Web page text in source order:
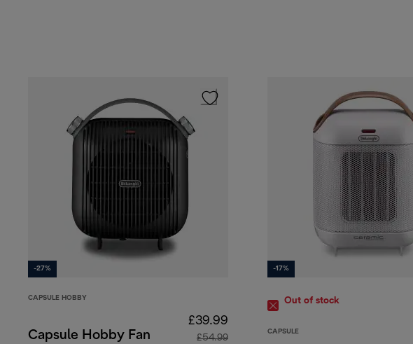
-27%
CAPSULE HOBBY
Capsule Hobby Fan
£39.99
£54.99
-17%
Out of stock
CAPSULE